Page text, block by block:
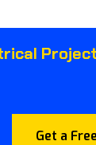
Get a